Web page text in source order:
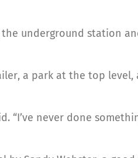
the underground station
a park at the top
“I’ve never done